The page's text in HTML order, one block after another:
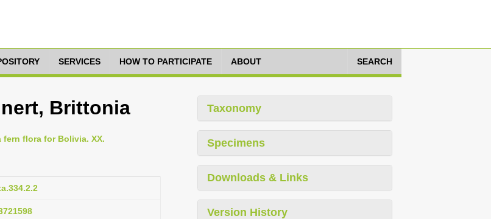
SERVICES HOW TO PARTICIPATE ABOUT SEARCH
Brittonia
fern flora for Bolivia. XX.
Taxonomy
Specimens
Downloads & Links
Version History